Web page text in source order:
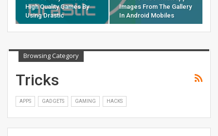
High Quality Games By
Using Drastic
Images From The Gallery
In Android Mobiles
Browsing Category
Tricks
APPS GADGETS GAMING HACKS